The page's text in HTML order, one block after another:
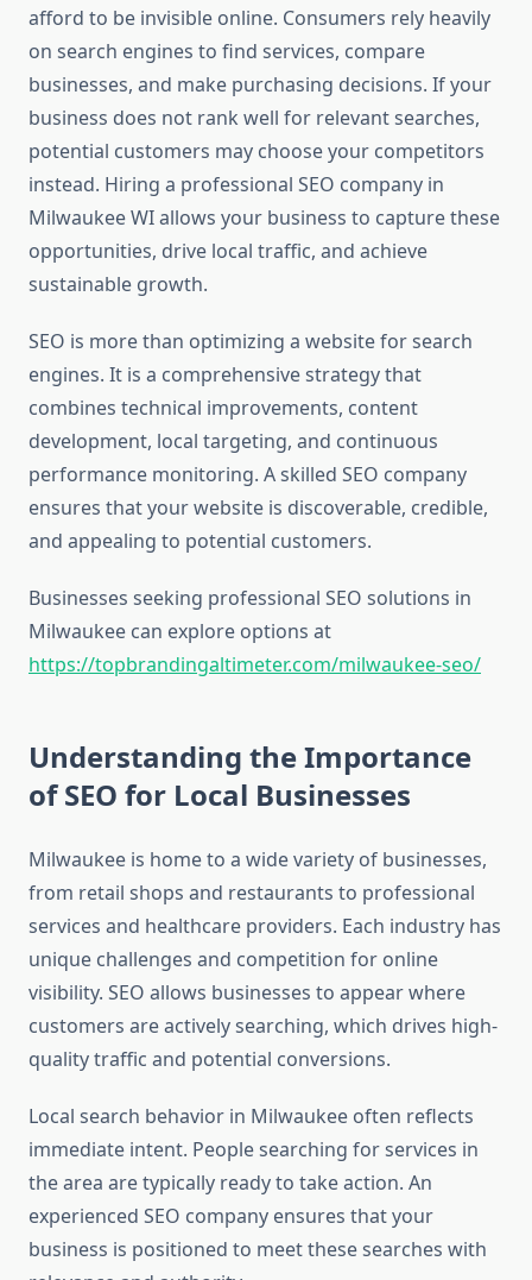
afford to be invisible online. Consumers rely heavily
on search engines to find services, compare
businesses, and make purchasing decisions. If your
business does not rank well for relevant searches,
potential customers may choose your competitors
instead. Hiring a professional SEO company in
Milwaukee WI allows your business to capture these
opportunities, drive local traffic, and achieve
sustainable growth.
SEO is more than optimizing a website for search
engines. It is a comprehensive strategy that
combines technical improvements, content
development, local targeting, and continuous
performance monitoring. A skilled SEO company
ensures that your website is discoverable, credible,
and appealing to potential customers.
Businesses seeking professional SEO solutions in
Milwaukee can explore options at
https://topbrandingaltimeter.com/milwaukee-seo/
Understanding the Importance
of SEO for Local Businesses
Milwaukee is home to a wide variety of businesses,
from retail shops and restaurants to professional
services and healthcare providers. Each industry has
unique challenges and competition for online
visibility. SEO allows businesses to appear where
customers are actively searching, which drives high-
quality traffic and potential conversions.
Local search behavior in Milwaukee often reflects
immediate intent. People searching for services in
the area are typically ready to take action. An
experienced SEO company ensures that your
business is positioned to meet these searches with